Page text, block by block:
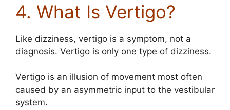
4. What Is Vertigo?
Like dizziness, vertigo is a symptom, not a
diagnosis. Vertigo is only one type of dizziness.
Vertigo is an illusion of movement most often
caused by an asymmetric input to the vestibular
system.